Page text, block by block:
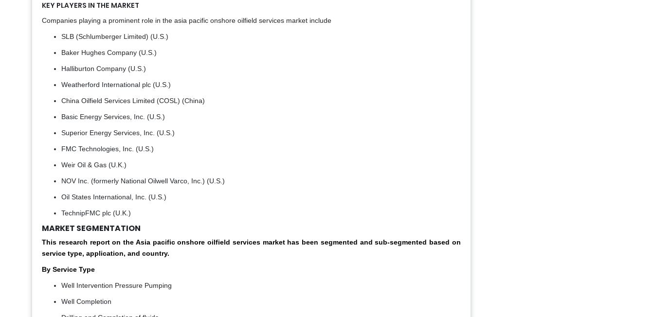
KEY PLAYERS IN THE MARKET
Companies playing a prominent role in the asia pacific onshore oilfield services market include
SLB (Schlumberger Limited) (U.S.)
Baker Hughes Company (U.S.)
Halliburton Company (U.S.)
Weatherford International plc (U.S.)
China Oilfield Services Limited (COSL) (China)
Basic Energy Services, Inc. (U.S.)
Superior Energy Services, Inc. (U.S.)
FMC Technologies, Inc. (U.S.)
Weir Oil & Gas (U.K.)
NOV Inc. (formerly National Oilwell Varco, Inc.) (U.S.)
Oil States International, Inc. (U.S.)
TechnipFMC plc (U.K.)
MARKET SEGMENTATION
This research report on the Asia pacific onshore oilfield services market has been segmented and sub-segmented based on
service type, application, and country.
By Service Type
Well Intervention Pressure Pumping
Well Completion